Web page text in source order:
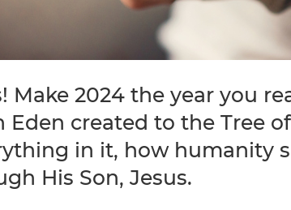
2024 the year you
created to the Tree
in it, how humanity
His Son, Jesus.